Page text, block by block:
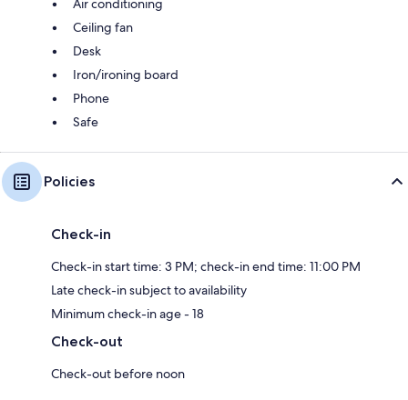
Air conditioning
Ceiling fan
Desk
Iron/ironing board
Phone
Safe
Policies
Check-in
Check-in start time: 3 PM; check-in end time: 11:00 PM
Late check-in subject to availability
Minimum check-in age - 18
Check-out
Check-out before noon